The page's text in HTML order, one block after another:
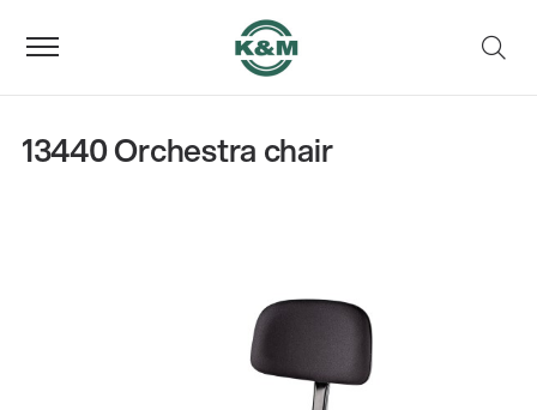
13440 Orchestra chair